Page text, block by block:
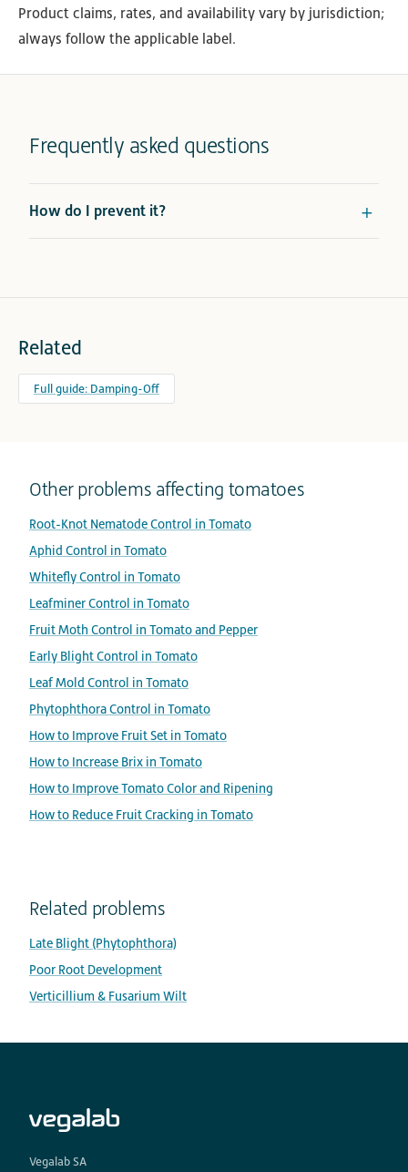
Product claims, rates, and availability vary by jurisdiction;
always follow the applicable label.
Frequently asked questions
How do I prevent it?
Related
Full guide: Damping-Off
Other problems affecting tomatoes
Root-Knot Nematode Control in Tomato
Aphid Control in Tomato
Whitefly Control in Tomato
Leafminer Control in Tomato
Fruit Moth Control in Tomato and Pepper
Early Blight Control in Tomato
Leaf Mold Control in Tomato
Phytophthora Control in Tomato
How to Improve Fruit Set in Tomato
How to Increase Brix in Tomato
How to Improve Tomato Color and Ripening
How to Reduce Fruit Cracking in Tomato
Related problems
Late Blight (Phytophthora)
Poor Root Development
Verticillium & Fusarium Wilt
Vegalab SA